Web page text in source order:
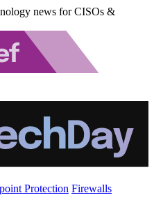
news for CISOs &
Protection Firewalls